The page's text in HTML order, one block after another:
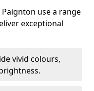
use a range
exceptional
vivid colours,